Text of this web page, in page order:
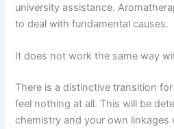
university assistance.
to deal with fundamental causes.
It does not work the same way
There is a distinctive transition
feel nothing at all. This will be
chemistry and your own linkages